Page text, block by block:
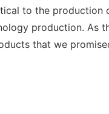
to the production
production.
that we